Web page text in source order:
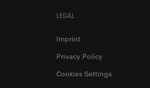
LEGAL
Imprint
Privacy Policy
Cookies Settings